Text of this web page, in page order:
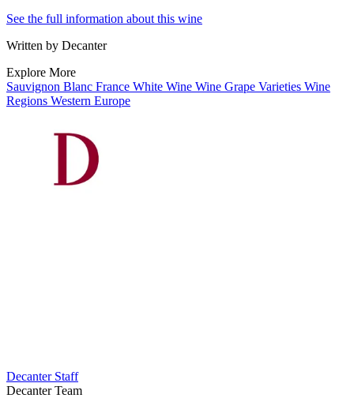
See the full information about this wine
Written by Decanter
Explore More
Sauvignon Blanc France White Wine Wine Grape Varieties Wine
Regions Western Europe
Decanter Staff
Decanter Team